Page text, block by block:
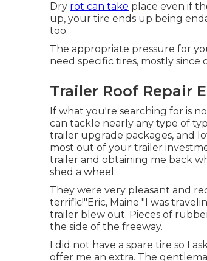
Dry rot can take place even if
up, your tire ends up being
too.
The appropriate pressure for
need specific tires, mostly
Trailer Roof Repair
If what you're searching for is
can tackle nearly any type of
trailer upgrade packages, and
most out of your trailer
trailer and obtaining me back
shed a wheel.
They were very pleasant and
terrific!"Eric, Maine "I was
trailer blew out. Pieces of
the side of the freeway.
I did not have a spare tire so I
offer me an extra. The